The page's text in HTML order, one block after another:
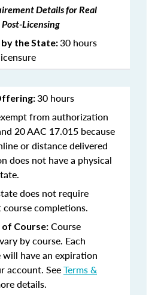
Details for Real
Licensing
the State:30 hours
30 hours
from authorization
20 AAC 17.015 because
or distance delivered
does not have a physical
does not require
completions.
Course: Course
by course. Each
have an expiration
account. SeeTerms &
details.